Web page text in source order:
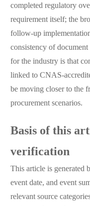
completed regulatory
requirement itself; the
follow-up
consistency of
for the industry is that
linked to CNAS-
be moving closer to the
procurement scenarios.
Basis of this
verification
This article is generated
event date, and event
relevant source